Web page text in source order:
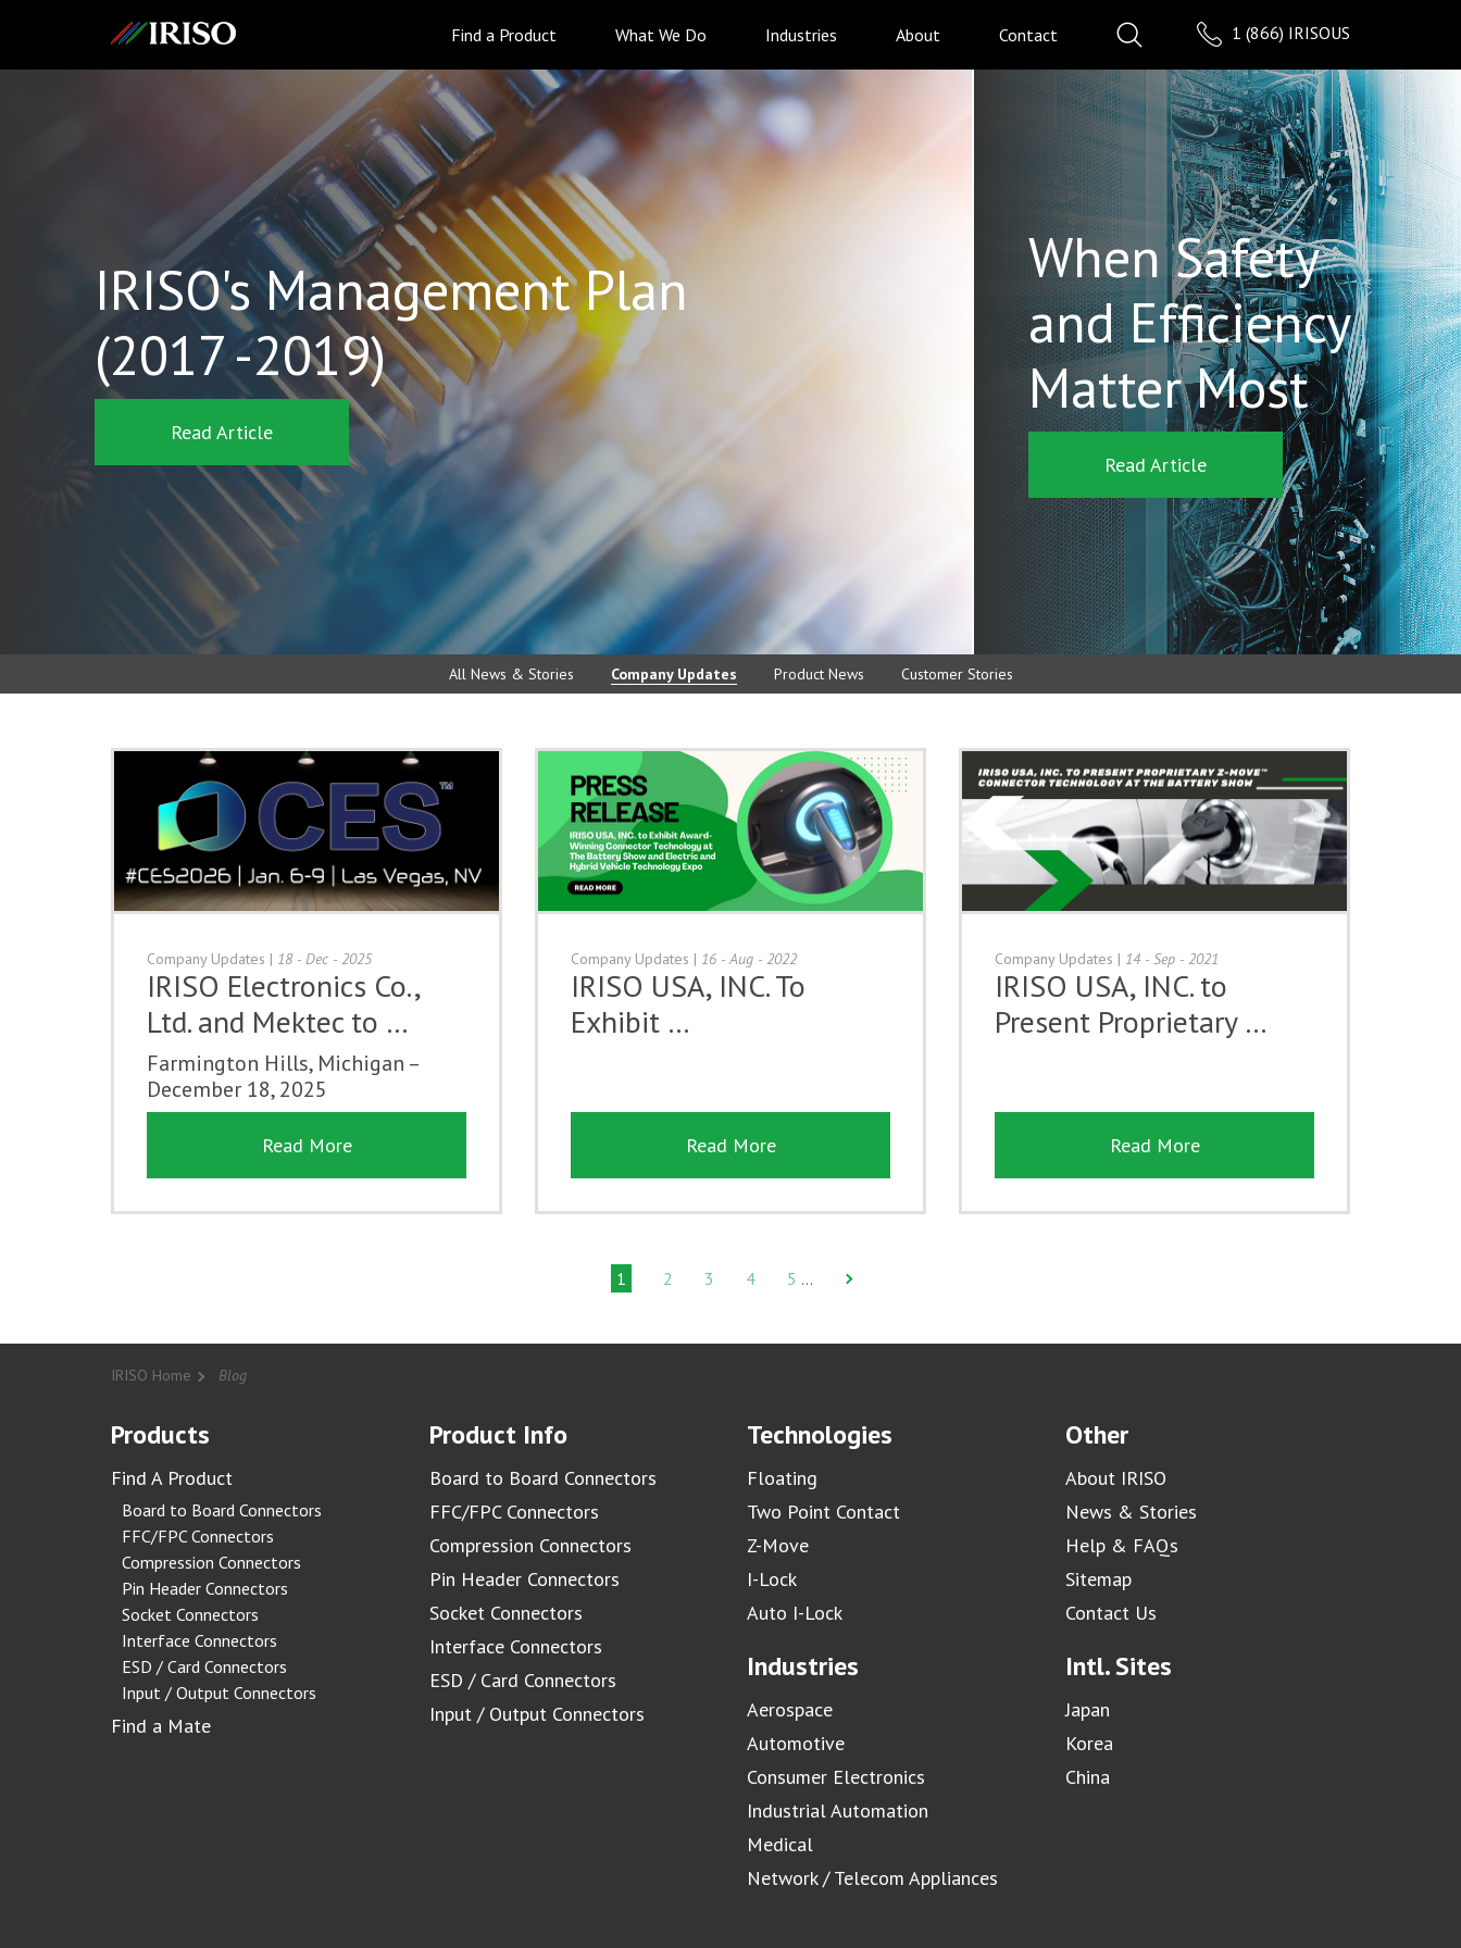
1 (866) IRISOUS
Find a Product What We Do Industries About Contact
IRISO's Management Plan
(2017 -2019)
Read Article
When Safety
and Efficiency
Matter Most
Read Article
All News & Stories Company Updates Product News Customer Stories
Company Updates | 18 - Dec - 2025
IRISO Electronics Co.,
Ltd. and Mektec to …
Farmington Hills, Michigan –
December 18, 2025
Read More
Company Updates | 16 - Aug - 2022
IRISO USA, INC. To
Exhibit …
Read More
Company Updates | 14 - Sep - 2021
IRISO USA, INC. to
Present Proprietary …
Read More
1 2 3 4 5 …
IRISO Home Blog
Products
Find A Product
Board to Board Connectors
FFC/FPC Connectors
Compression Connectors
Pin Header Connectors
Socket Connectors
Interface Connectors
ESD / Card Connectors
Input / Output Connectors
Find a Mate
Product Info
Board to Board Connectors
FFC/FPC Connectors
Compression Connectors
Pin Header Connectors
Socket Connectors
Interface Connectors
ESD / Card Connectors
Input / Output Connectors
Technologies
Floating
Two Point Contact
Z-Move
I-Lock
Auto I-Lock
Industries
Aerospace
Automotive
Consumer Electronics
Industrial Automation
Medical
Network / Telecom Appliances
Other
About IRISO
News & Stories
Help & FAQs
Sitemap
Contact Us
Intl. Sites
Japan
Korea
China